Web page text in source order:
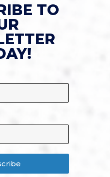
TO